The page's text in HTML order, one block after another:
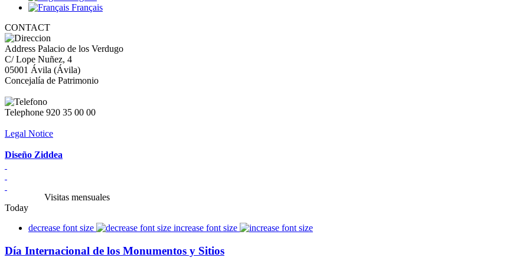
Français
CONTACT
Address Palacio de los Verdugo
C/ Lope Nuñez, 4
05001 Ávila (Ávila)
Concejalía de Patrimonio
Telephone 920 35 00 00
Legal Notice
Diseño Ziddea
Visitas mensuales
Today
decrease font size
increase font size
Día Internacional de los Monumentos y Sitios